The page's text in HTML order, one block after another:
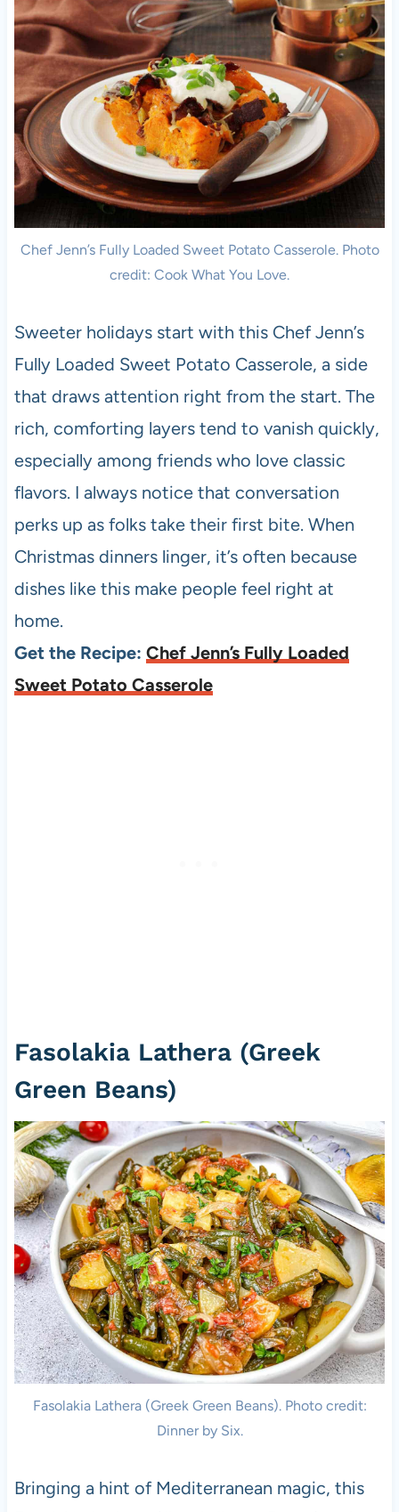
Chef Jenn’s Fully Loaded Sweet Potato Casserole. Photo
credit: Cook What You Love.
Sweeter holidays start with this Chef Jenn’s
Fully Loaded Sweet Potato Casserole, a side
that draws attention right from the start. The
rich, comforting layers tend to vanish quickly,
especially among friends who love classic
flavors. I always notice that conversation
perks up as folks take their first bite. When
Christmas dinners linger, it’s often because
dishes like this make people feel right at
home.
Get the Recipe: Chef Jenn’s Fully Loaded
Sweet Potato Casserole
Fasolakia Lathera (Greek
Green Beans)
Fasolakia Lathera (Greek Green Beans). Photo credit:
Dinner by Six.
Bringing a hint of Mediterranean magic, this